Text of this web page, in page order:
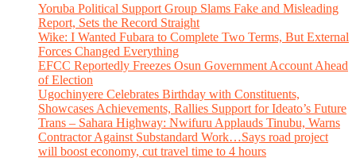
Yoruba Political Support Group Slams Fake and Misleading
Report, Sets the Record Straight
Wike: I Wanted Fubara to Complete Two Terms, But External
Forces Changed Everything
EFCC Reportedly Freezes Osun Government Account Ahead
of Election
Ugochinyere Celebrates Birthday with Constituents,
Showcases Achievements, Rallies Support for Ideato’s Future
Trans – Sahara Highway: Nwifuru Applauds Tinubu, Warns
Contractor Against Substandard Work…Says road project
will boost economy, cut travel time to 4 hours